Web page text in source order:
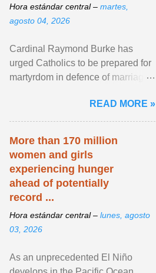
Hora estándar central – martes,
agosto 04, 2026
Cardinal Raymond Burke has
urged Catholics to be prepared for
martyrdom in defence of marriage
homily, Cdl. Burke urged a
renewed defence of marriage and
READ MORE »
More than 170 million
women and girls
experiencing hunger
ahead of potentially
record ...
Hora estándar central – lunes, agosto
03, 2026
As an unprecedented El Niño